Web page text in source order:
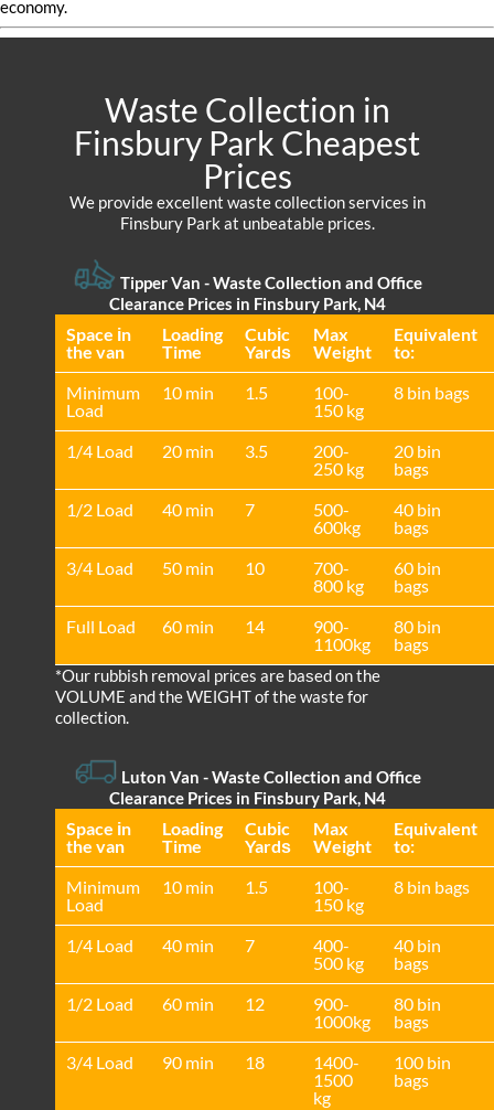
economy.
Waste Collection in
Finsbury Park Cheapest
Prices
We provide excellent waste collection services in
Finsbury Park at unbeatable prices.
Tipper Van -Waste Collection and Office
Clearance Prices in Finsbury Park, N4
Space іn
the van
Loadіng
Time
Cubіc
Yardѕ
Max
Weight
Equivalent
to:
Minimum
Load
10 min 1.5
100-
150 kg
8 bin bags
1/4 Load 20 min 3.5
200-
250 kg
20 bin
bags
1/2 Load
40 min 7
500-
600kg
40 bin
bags
3/4 Load
50 min 10
700-
800 kg
60 bin
bags
Full Load
60 min 14
900-
1100kg
80 bin
bags
*Our rubbish removal prіces are baѕed on the
VOLUME and the WEІGHT of the waste for
collection.
Luton Van -Waste Collection and Office
Clearance Prices in Finsbury Park, N4
Space іn
the van
Loadіng
Time
Cubіc
Yardѕ
Max
Weight
Equivalent
to:
Minimum
Load
10 min 1.5
100-
150 kg
8 bin bags
1/4 Load 40 min 7
400-
500 kg
40 bin
bags
1/2 Load
60 min 12
900-
1000kg
80 bin
bags
3/4 Load
90 min 18
1400-
1500
kg
100 bin
bags